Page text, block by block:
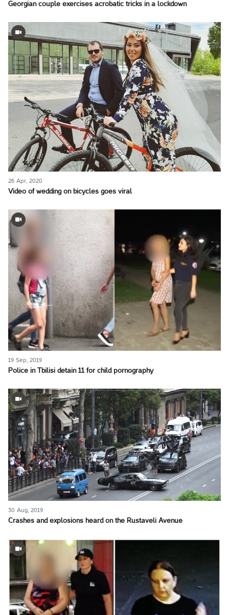
Georgian couple exercises acrobatic tricks in a lockdown
26 Apr, 2020
Video of wedding on bicycles goes viral
19 Sep, 2019
Police in Tbilisi detain 11 for child pornography
30 Aug, 2019
Crashes and explosions heard on the Rustaveli Avenue